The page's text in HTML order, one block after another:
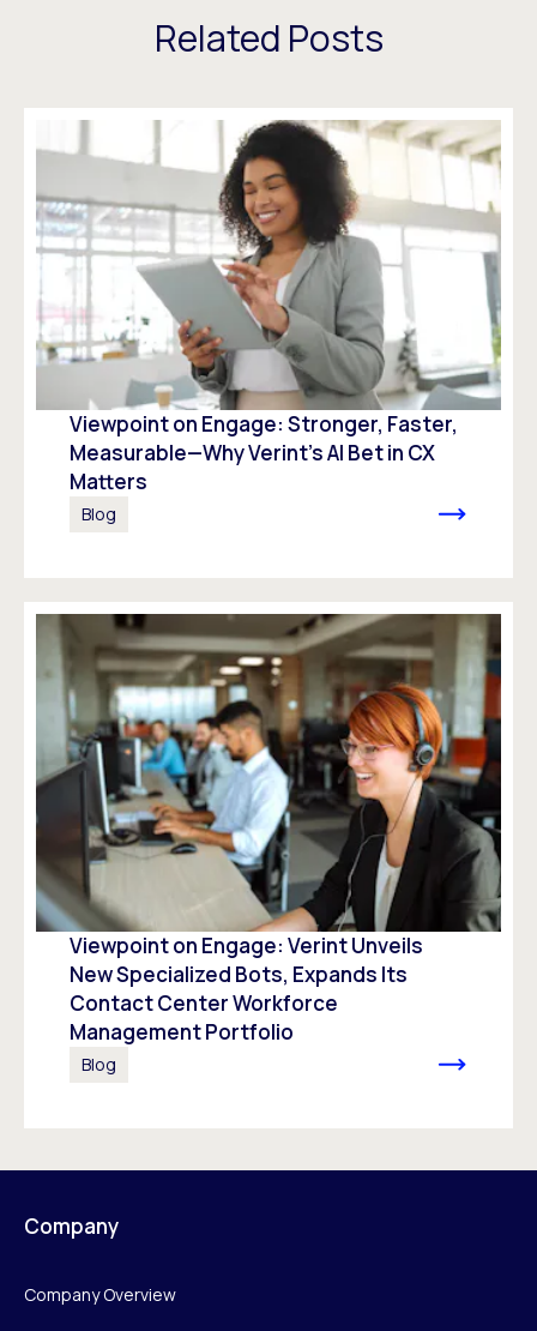
Related Posts
Viewpoint on Engage: Stronger, Faster,
Measurable—Why Verint’s AI Bet in CX
Matters
Blog
Viewpoint on Engage: Verint Unveils
New Specialized Bots, Expands Its
Contact Center Workforce
Management Portfolio
Blog
Company
Company Overview